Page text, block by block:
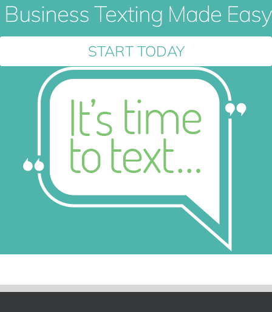
Business Texting Made Easy
START TODAY